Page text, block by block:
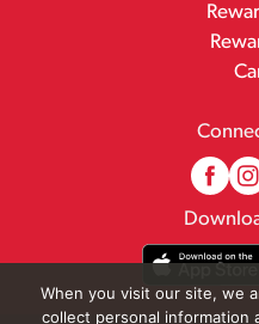
When you visit our site, we
collect personal information